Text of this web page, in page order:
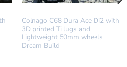
Colnago C68 Dura Ace Di2 with
3D printed Ti lugs and
Lightweight 50mm wheels
Dream Build